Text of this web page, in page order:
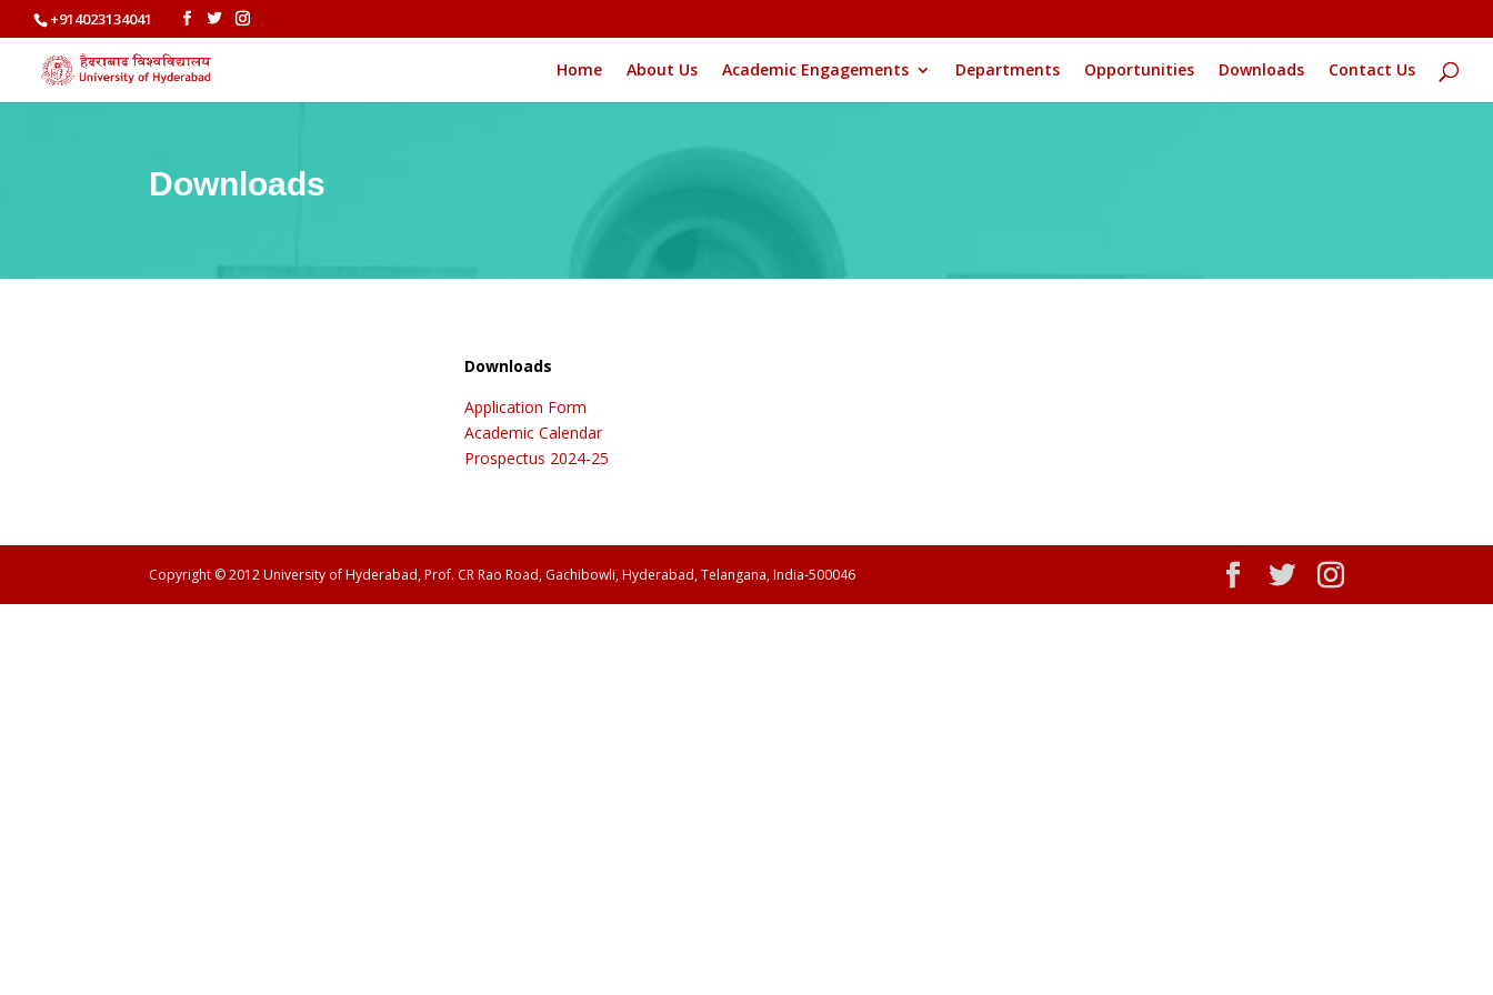
+914023134041
Home About Us Academic Engagements Departments Opportunities Downloads Contact Us
Downloads
Downloads
Application Form
Academic Calendar
Prospectus 2024-25
Copyright © 2012 University of Hyderabad, Prof. CR Rao Road, Gachibowli, Hyderabad, Telangana, India-500046